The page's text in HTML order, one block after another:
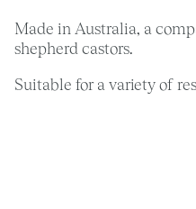
Made in Australia, a
shepherd castors.
Suitable for a variety of